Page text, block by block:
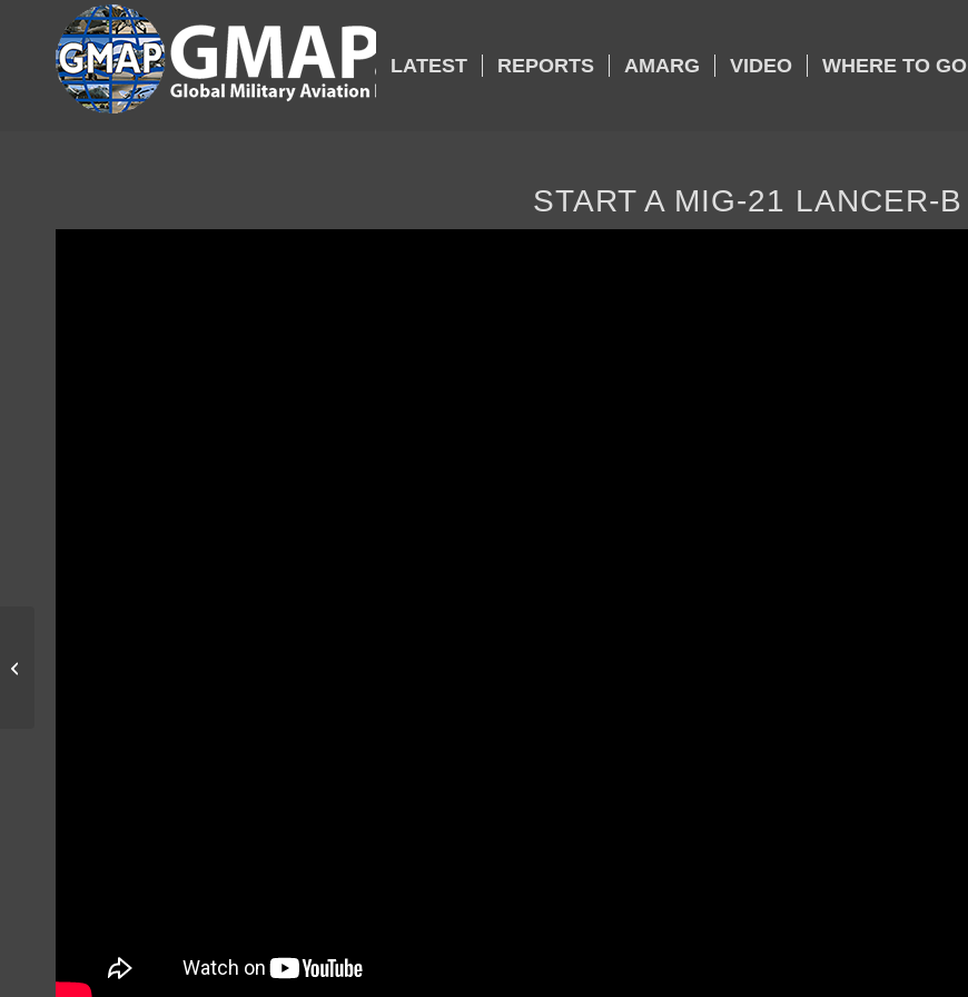
LATEST REPORTS AMARG VIDEO WHERE TO GO
START A MIG-21 LANCER-B